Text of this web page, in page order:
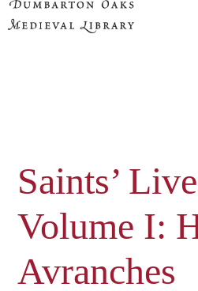
Saints’
Volume I:
Avranches